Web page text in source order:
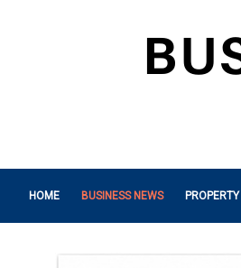
HOME BUSINESS NEWS PROPERTY